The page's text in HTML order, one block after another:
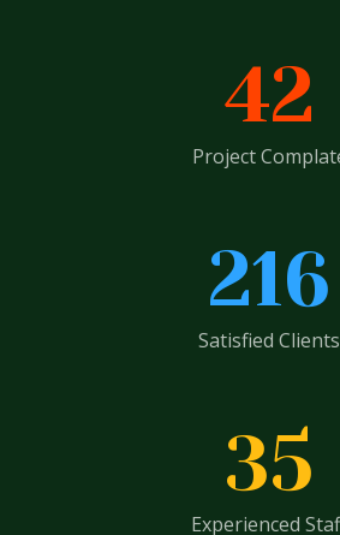
42
Project
216
Satisfied Clients
35
Experienced